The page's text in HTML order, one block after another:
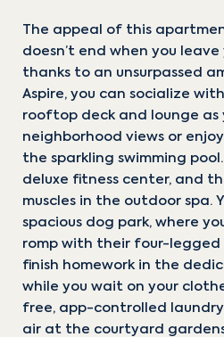
NOW
2 BD 2 BA
Starting
CHECK
NOW
3 BD 3 BA
Starting
CHECK
The appeal of this
doesn’t end when you
thanks to an unsurpassed
Aspire, you can socialize
rooftop deck and lounge as
neighborhood views or
the sparkling swimming
deluxe fitness center, and
muscles in the outdoor spa.
spacious dog park, where
romp with their four-legged
finish homework in the
while you wait on your
free, app-controlled laundry
air at the courtyard